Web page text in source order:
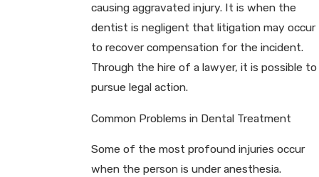
causing aggravated injury. It is when the
dentist is negligent that litigation may occur
to recover compensation for the incident.
Through the hire of a lawyer, it is possible to
pursue legal action.
Common Problems in Dental Treatment
Some of the most profound injuries occur
when the person is under anesthesia.